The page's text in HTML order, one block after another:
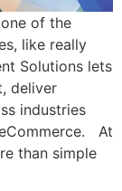
of the
like really
Solutions lets
deliver
industries
At
than simple